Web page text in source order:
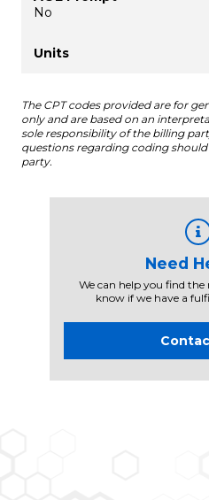
No
The CPT codes provided are for
only and are based on an
sole responsibility of the billing
questions regarding coding
party.
Need
We can help you find
know if we have a